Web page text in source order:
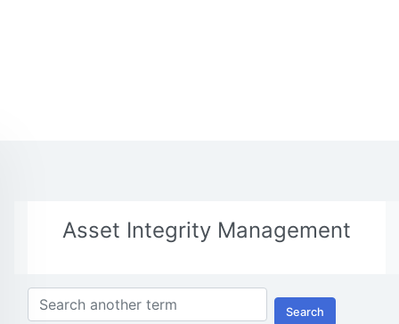
Asset Integrity Management
Search